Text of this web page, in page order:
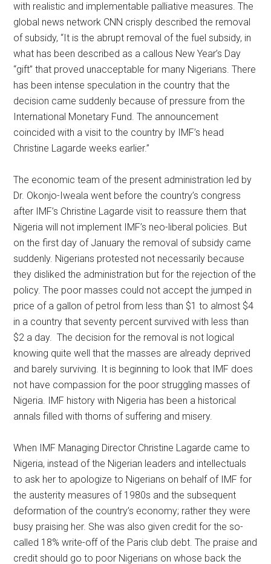
with realistic and implementable palliative measures. The
global news network CNN crisply described the removal
of subsidy, “It is the abrupt removal of the fuel subsidy, in
what has been described as a callous New Year’s Day
“gift” that proved unacceptable for many Nigerians. There
has been intense speculation in the country that the
decision came suddenly because of pressure from the
International Monetary Fund. The announcement
coincided with a visit to the country by IMF’s head
Christine Lagarde weeks earlier.”
The economic team of the present administration led by
Dr. Okonjo-Iweala went before the country’s congress
after IMF’s Christine Lagarde visit to reassure them that
Nigeria will not implement IMF’s neo-liberal policies. But
on the first day of January the removal of subsidy came
suddenly. Nigerians protested not necessarily because
they disliked the administration but for the rejection of the
policy. The poor masses could not accept the jumped in
price of a gallon of petrol from less than $1 to almost $4
in a country that seventy percent survived with less than
$2 a day. The decision for the removal is not logical
knowing quite well that the masses are already deprived
and barely surviving. It is beginning to look that IMF does
not have compassion for the poor struggling masses of
Nigeria. IMF history with Nigeria has been a historical
annals filled with thorns of suffering and misery.
When IMF Managing Director Christine Lagarde came to
Nigeria, instead of the Nigerian leaders and intellectuals
to ask her to apologize to Nigerians on behalf of IMF for
the austerity measures of 1980s and the subsequent
deformation of the country’s economy; rather they were
busy praising her. She was also given credit for the so-
called 18% write-off of the Paris club debt. The praise and
credit should go to poor Nigerians on whose back the